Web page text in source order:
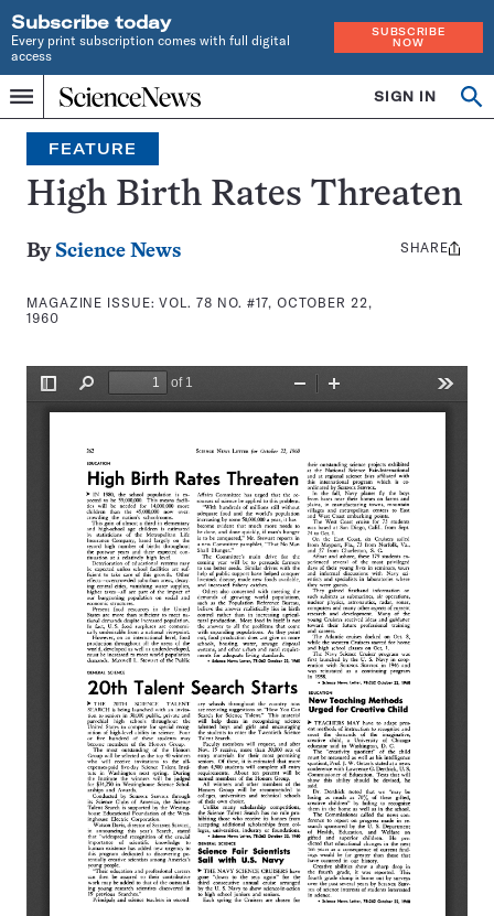
Subscribe today
Every print subscription comes with full digital
access
SUBSCRIBE
NOW
Menu
Home
INDEPENDENT
JOURNALISM
SINCE
1921
SIGN IN
Search
FEATURE
High Birth Rates Threaten
By Science News
MAGAZINE ISSUE:VOL. 78 NO. #17, OCTOBER 22,
1960
Share
SHARE